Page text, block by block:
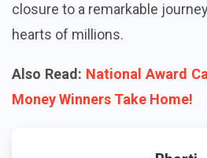
closure to a remarkable
hearts of millions.
Also Read: National Award
Money Winners Take Home!